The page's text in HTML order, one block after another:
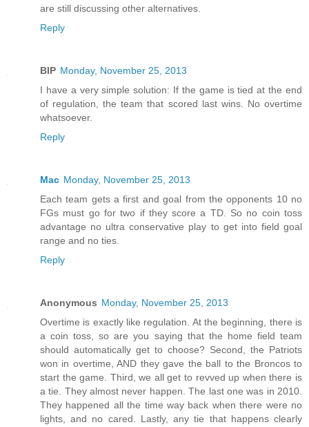
are still discussing other alternatives.
Reply
BIP Monday, November 25, 2013
I have a very simple solution: If the game is tied at the end
of regulation, the team that scored last wins. No overtime
whatsoever.
Reply
Mac Monday, November 25, 2013
Each team gets a first and goal from the opponents 10 no
FGs must go for two if they score a TD. So no coin toss
advantage no ultra conservative play to get into field goal
range and no ties.
Reply
Anonymous Monday, November 25, 2013
Overtime is exactly like regulation. At the beginning, there is
a coin toss, so are you saying that the home field team
should automatically get to choose? Second, the Patriots
won in overtime, AND they gave the ball to the Broncos to
start the game. Third, we all get to revved up when there is
a tie. They almost never happen. The last one was in 2010.
They happened all the time way back when there were no
lights, and no cared. Lastly, any tie that happens clearly